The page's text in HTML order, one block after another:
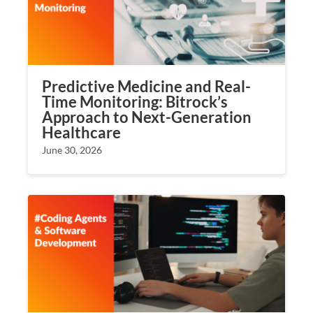
Predictive Medicine and Real-
Time Monitoring: Bitrock’s
Approach to Next-Generation
Healthcare
June 30, 2026